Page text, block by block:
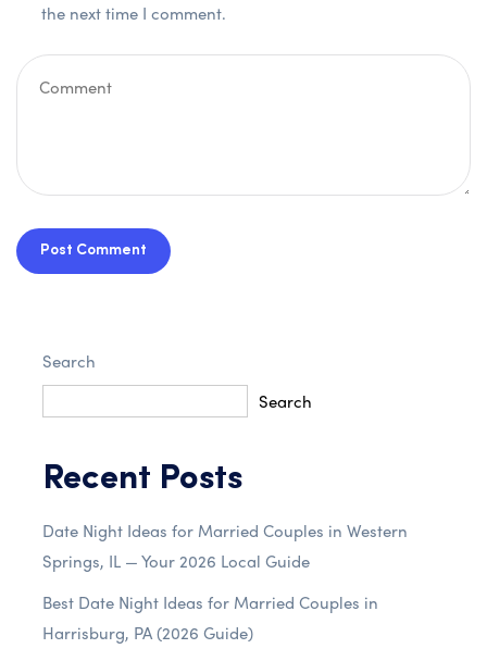
the next time I comment.
Post Comment
Search
Search
Recent Posts
Date Night Ideas for Married Couples in Western
Springs, IL — Your 2026 Local Guide
Best Date Night Ideas for Married Couples in
Harrisburg, PA (2026 Guide)